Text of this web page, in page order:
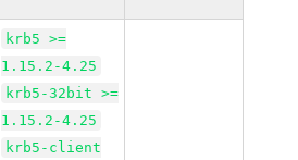
krb5 >=
1.15.2-4.25
krb5-32bit >=
1.15.2-4.25
krb5-client